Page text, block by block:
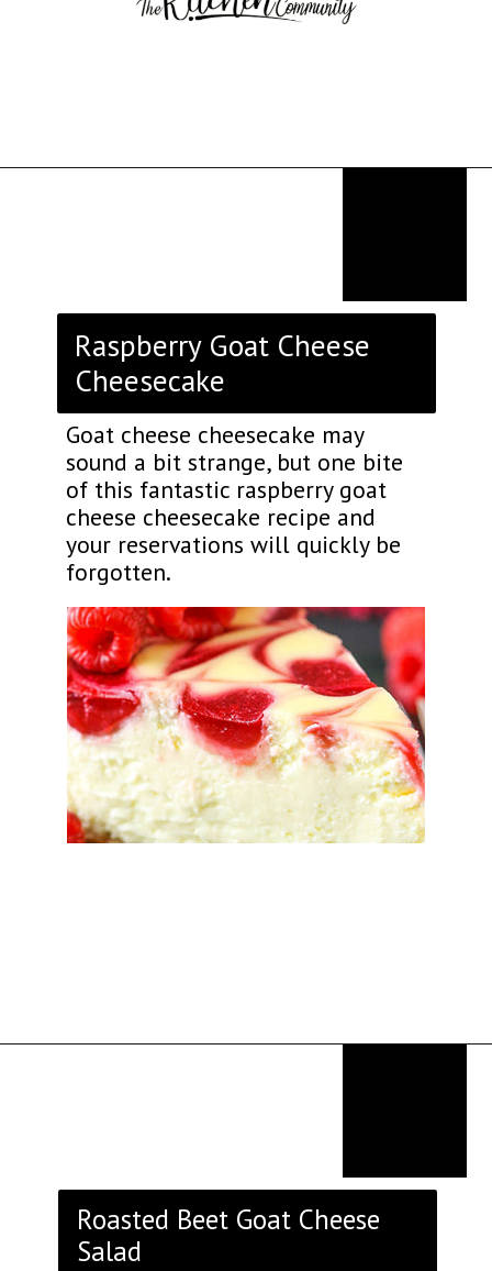
Raspberry Goat Cheese
Cheesecake
Goat cheese cheesecake may
sound a bit strange, but one bite
of this fantastic raspberry goat
cheese cheesecake recipe and
your reservations will quickly be
forgotten.
Roasted Beet Goat Cheese
Salad